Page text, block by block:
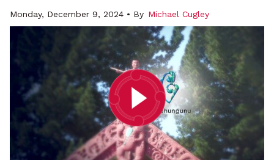
Monday, December 9, 2024 • By Michael Cugley